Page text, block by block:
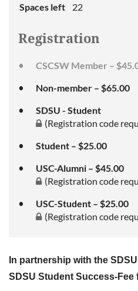
Spaces left
22
Registration
CSCSW Member –
Non-member – $65.00
SDSU - Student
(Registration code
Student – $25.00
USC-Alumni – $45.00
(Registration code
USC-Student – $25.00
(Registration code
In partnership with the
SDSU Student Success-Fee